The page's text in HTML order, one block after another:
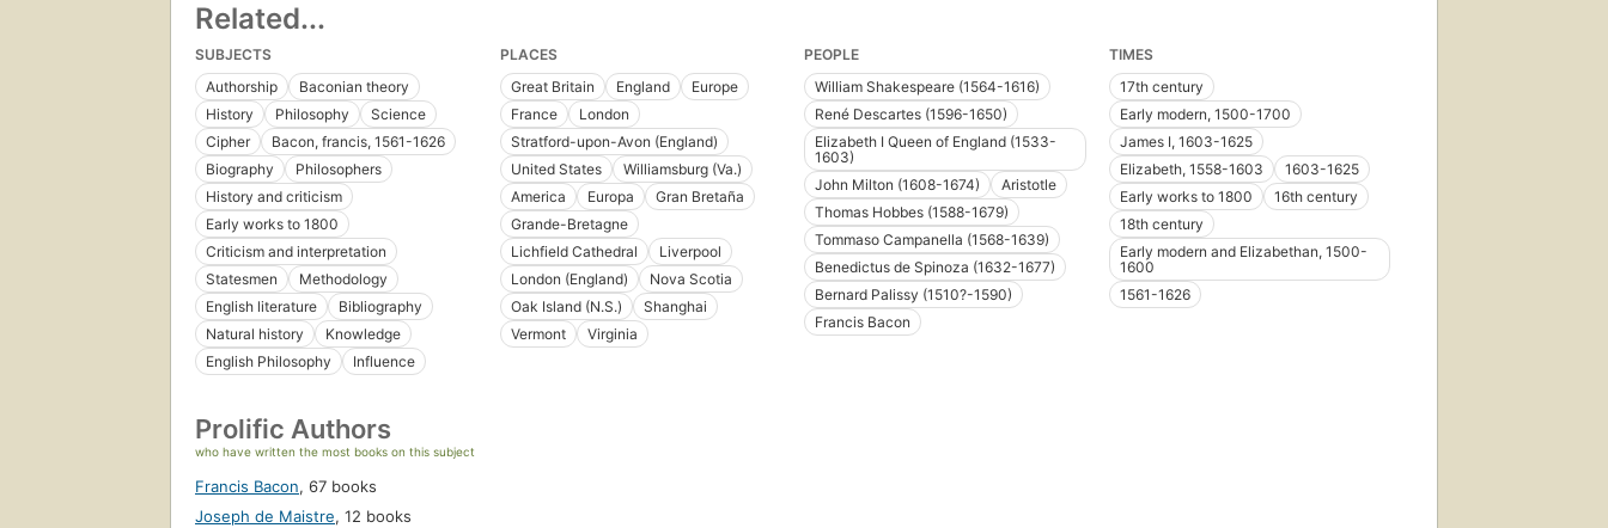
Related...
SUBJECTS
Authorship
Baconian theory
History
Philosophy
Science
Cipher
Bacon, francis, 1561-1626
Biography
Philosophers
History and criticism
Early works to 1800
Criticism and interpretation
Statesmen
Methodology
English literature
Bibliography
Natural history
Knowledge
English Philosophy
Influence
PLACES
Great Britain
England
Europe
France
London
Stratford-upon-Avon (England)
United States
Williamsburg (Va.)
America
Europa
Gran Bretaña
Grande-Bretagne
Lichfield Cathedral
Liverpool
London (England)
Nova Scotia
Oak Island (N.S.)
Shanghai
Vermont
Virginia
PEOPLE
William Shakespeare (1564-1616)
René Descartes (1596-1650)
Elizabeth I Queen of England (1533-
1603)
John Milton (1608-1674)
Aristotle
Thomas Hobbes (1588-1679)
Tommaso Campanella (1568-1639)
Benedictus de Spinoza (1632-1677)
Bernard Palissy (1510?-1590)
Francis Bacon
TIMES
17th century
Early modern, 1500-1700
James I, 1603-1625
Elizabeth, 1558-1603
1603-1625
Early works to 1800
16th century
18th century
Early modern and Elizabethan, 1500-
1600
1561-1626
Prolific Authors
who have written the most books on this subject
Francis Bacon, 67 books
Joseph de Maistre, 12 books